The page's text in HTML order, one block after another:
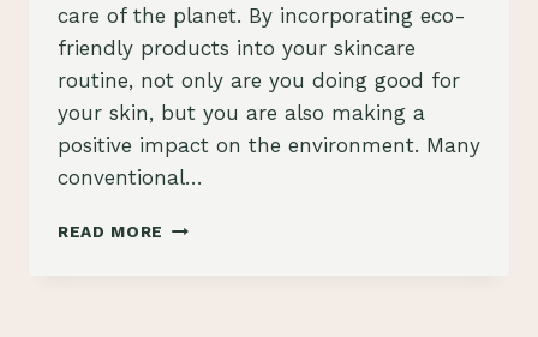
care of the planet. By incorporating eco-
friendly products into your skincare
routine, not only are you doing good for
your skin, but you are also making a
positive impact on the environment. Many
conventional…
READ MORE ELEVATE